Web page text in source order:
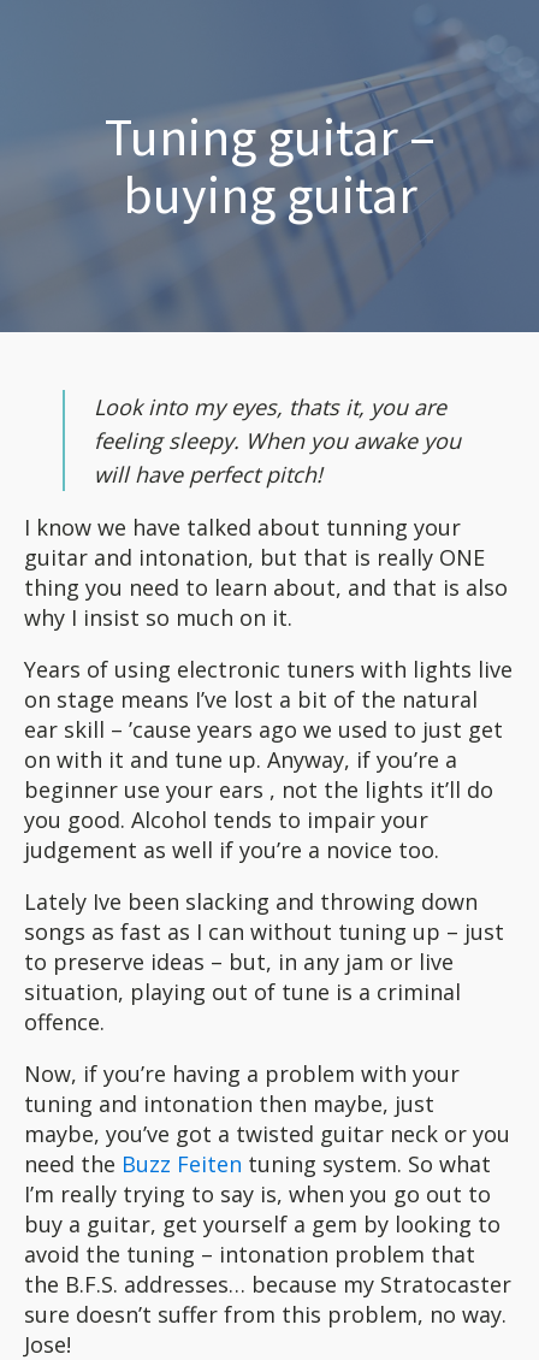
Tuning guitar –
buying guitar
Look into my eyes, thats it, you are
feeling sleepy. When you awake you
will have perfect pitch!
I know we have talked about tunning your
guitar and intonation, but that is really ONE
thing you need to learn about, and that is also
why I insist so much on it.
Years of using electronic tuners with lights live
on stage means I’ve lost a bit of the natural
ear skill – ’cause years ago we used to just get
on with it and tune up. Anyway, if you’re a
beginner use your ears , not the lights it’ll do
you good. Alcohol tends to impair your
judgement as well if you’re a novice too.
Lately Ive been slacking and throwing down
songs as fast as I can without tuning up – just
to preserve ideas – but, in any jam or live
situation, playing out of tune is a criminal
offence.
Now, if you’re having a problem with your
tuning and intonation then maybe, just
maybe, you’ve got a twisted guitar neck or you
need the Buzz Feiten tuning system. So what
I’m really trying to say is, when you go out to
buy a guitar, get yourself a gem by looking to
avoid the tuning – intonation problem that
the B.F.S. addresses… because my Stratocaster
sure doesn’t suffer from this problem, no way.
Jose!